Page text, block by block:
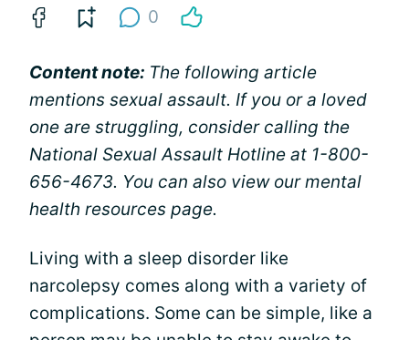
0
Content note: The following article
mentions sexual assault. If you or a loved
one are struggling, consider calling the
National Sexual Assault Hotline at 1-800-
656-4673. You can also view ourmental
health resources page.
Living with a sleep disorder like
narcolepsy comes along with a variety of
complications. Some can be simple, like a